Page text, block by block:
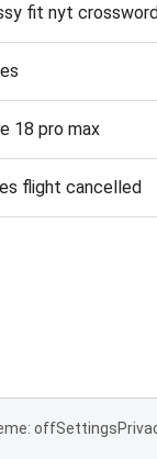
fit nyt
18 pro max
flight cancelled
offSettings